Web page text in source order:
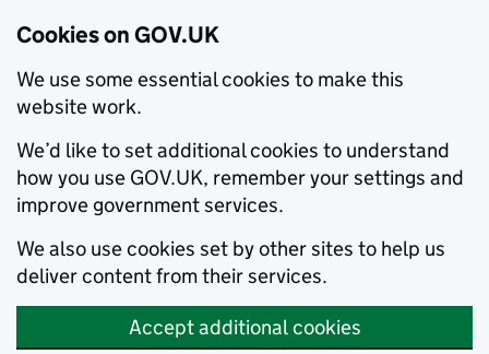
Cookies on GOV.UK
We use some essential cookies to make this
website work.
We’d like to set additional cookies to understand
how you use GOV.UK, remember your settings and
improve government services.
We also use cookies set by other sites to help us
deliver content from their services.
Accept additional cookies